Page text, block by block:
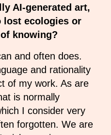
AI-generated art,
lost ecologies or
knowing?
and often does.
and rationality
of my work. As are
is normally
I consider very
forgotten. We are